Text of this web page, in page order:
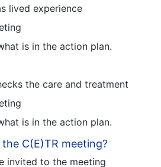
lived experience
is in the action plan.
the care and treatment
is in the action plan.
C(E)TR meeting?
invited to the meeting